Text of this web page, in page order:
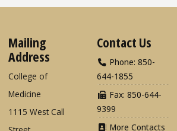
Mailing
Address
College of
Medicine
1115 West Call
Contact Us
Phone: 850-
644-1855
Fax: 850-644-
9399
More Contacts